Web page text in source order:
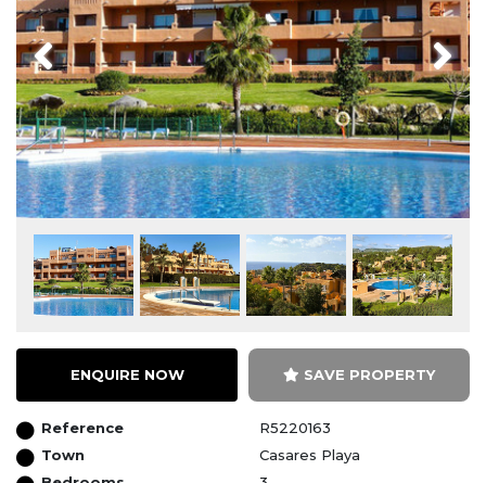
Previous Next
ENQUIRE NOW SAVE PROPERTY
Reference
R5220163
Town
Casares Playa